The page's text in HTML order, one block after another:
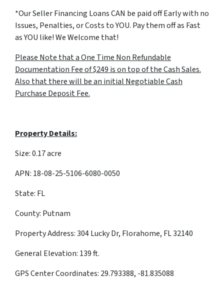
*Our Seller Financing Loans CAN be paid off Early with no
Issues, Penalties, or Costs to YOU. Pay them off as Fast
as YOU like! We Welcome that!
Please Note that a One Time Non Refundable
Documentation Fee of $249 is on top of the Cash Sales.
Also that there will be an initial Negotiable Cash
Purchase Deposit Fee.
Property Details:
Size: 0.17 acre
APN: 18-08-25-5106-6080-0050
State: FL
County: Putnam
Property Address: 304 Lucky Dr, Florahome, FL 32140
General Elevation: 139 ft.
GPS Center Coordinates: 29.793388, -81.835088